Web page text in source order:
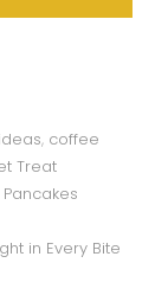
, coffee
Treat
in Every Bite